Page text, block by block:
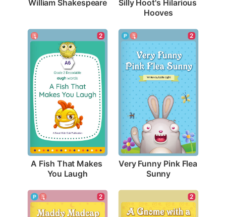
William Shakespeare Silly Hoot's Hilarious
Hooves
2
A Fish That Makes
You Laugh
2
Very Funny Pink Flea
Sunny
2 2